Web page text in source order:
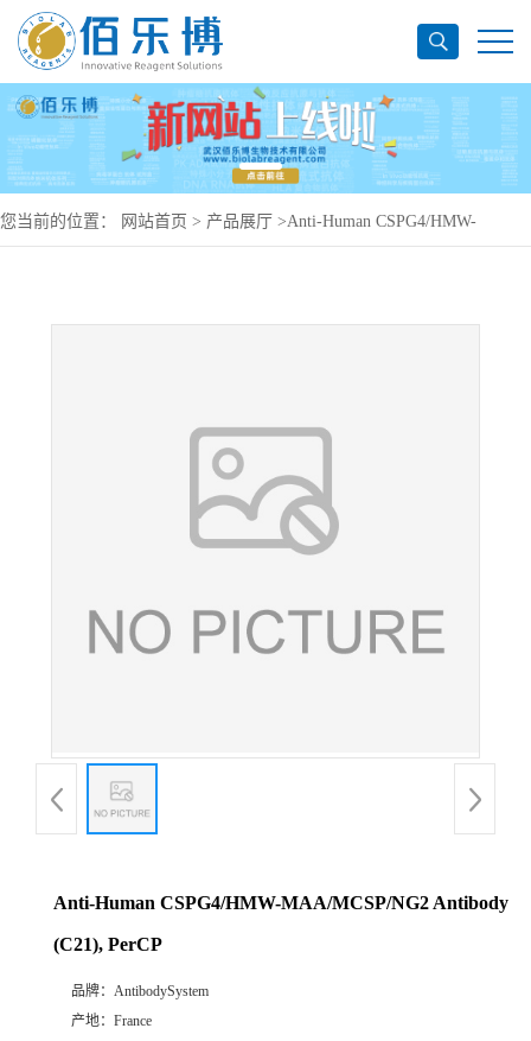
您当前的位置： 网站首页 > 产品展厅 >Anti-Human CSPG4/HMW-
Anti-Human CSPG4/HMW-MAA/MCSP/NG2 Antibody
(C21), PerCP
品牌： AntibodySystem
产地： France